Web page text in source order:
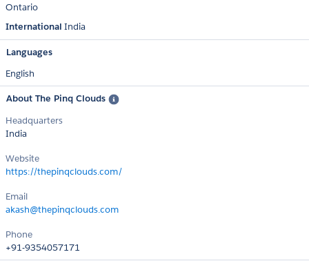
Ontario
International India
Languages
English
About The Pinq Clouds
Headquarters
India
Website
https://thepinqclouds.com/
Email
akash@thepinqclouds.com
Phone
+91-9354057171